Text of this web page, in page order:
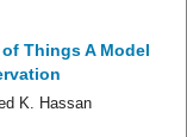
Things A Model
K. Hassan